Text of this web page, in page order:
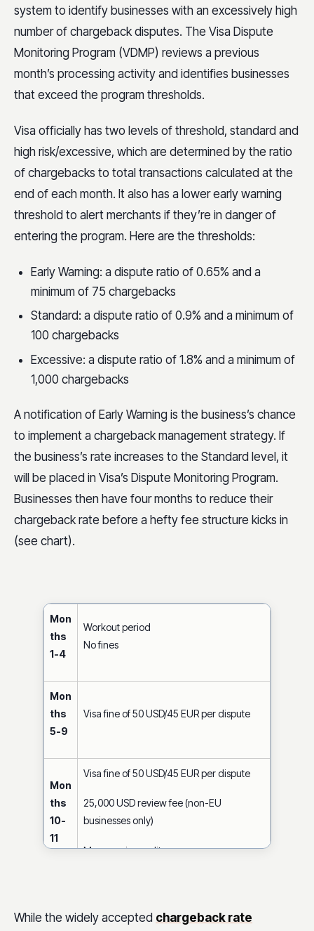
system to identify businesses with an excessively high
number of chargeback disputes. The Visa Dispute
Monitoring Program (VDMP) reviews a previous
month’s processing activity and identifies businesses
that exceed the program thresholds.
Visa officially has two levels of threshold, standard and
high risk/excessive, which are determined by the ratio
of chargebacks to total transactions calculated at the
end of each month. It also has a lower early warning
threshold to alert merchants if they’re in danger of
entering the program. Here are the thresholds:
Early Warning: a dispute ratio of 0.65% and a
minimum of 75 chargebacks
Standard: a dispute ratio of 0.9% and a minimum of
100 chargebacks
Excessive: a dispute ratio of 1.8% and a minimum of
1,000 chargebacks
A notification of Early Warning is the business’s chance
to implement a chargeback management strategy. If
the business’s rate increases to the Standard level, it
will be placed in Visa’s Dispute Monitoring Program.
Businesses then have four months to reduce their
chargeback rate before a hefty fee structure kicks in
(see chart).
Mon
ths
1-4
Workout period
No fines
Mon
ths
5-9
Visa fine of 50 USD/45 EUR per dispute
Mon
ths
10-
11
Visa fine of 50 USD/45 EUR per dispute
25,000 USD review fee (non-EU
businesses only)
May require audit
25,000 USD review fee
While the widely accepted chargeback rate